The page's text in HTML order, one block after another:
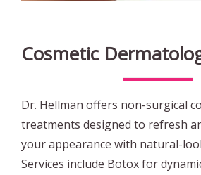
Cosmetic
Dr. Hellman offers non-surgical
treatments designed to refresh
your appearance with natural-
Services include Botox for